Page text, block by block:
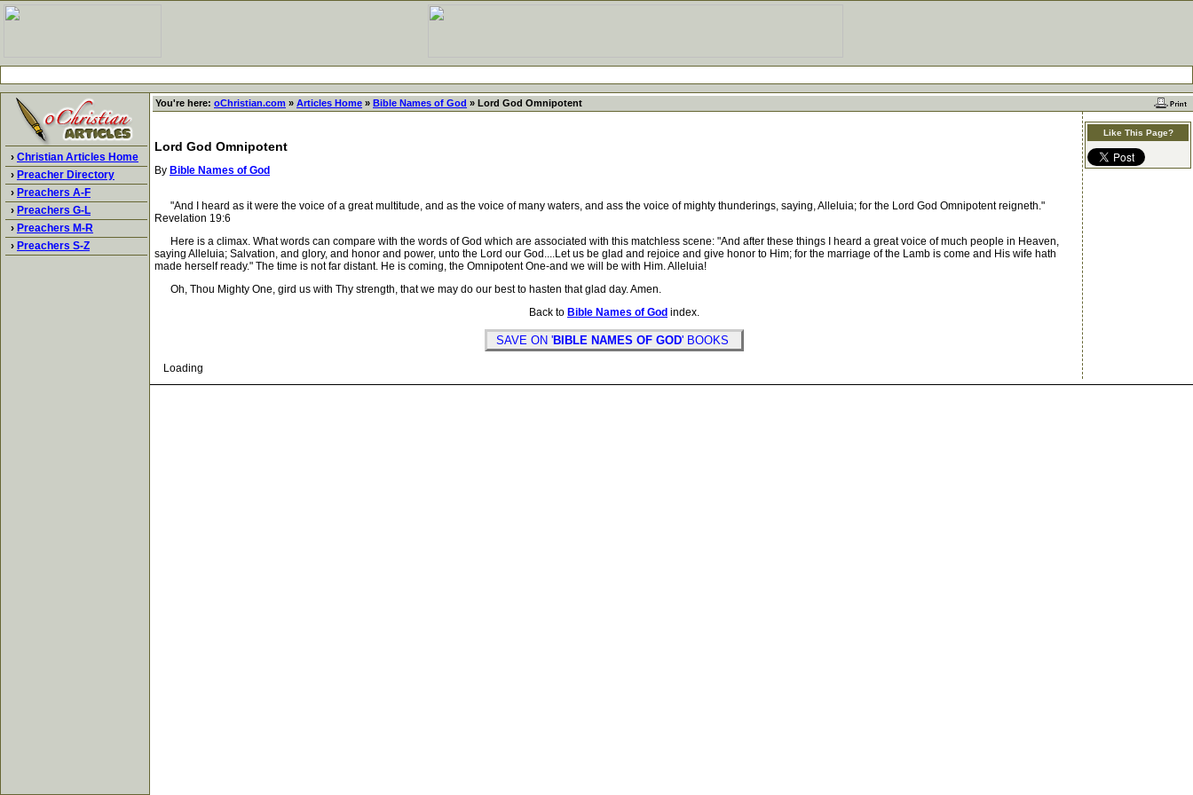
› Christian Articles Home
› Preacher Directory
› Preachers A-F
› Preachers G-L
› Preachers M-R
› Preachers S-Z
You're here: oChristian.com » Articles Home » Bible Names of God » Lord God Omnipotent
Lord God Omnipotent
By Bible Names of God
"And I heard as it were the voice of a great multitude, and as the voice of many waters, and ass the voice of mighty thunderings, saying, Alleluia; for the Lord God Omnipotent reigneth."
Revelation 19:6
Here is a climax. What words can compare with the words of God which are associated with this matchless scene: "And after these things I heard a great voice of much people in Heaven,
saying Alleluia; Salvation, and glory, and honor and power, unto the Lord our God....Let us be glad and rejoice and give honor to Him; for the marriage of the Lamb is come and His wife hath
made herself ready." The time is not far distant. He is coming, the Omnipotent One-and we will be with Him. Alleluia!
Oh, Thou Mighty One, gird us with Thy strength, that we may do our best to hasten that glad day. Amen.
Back to Bible Names of God index.
SAVE ON 'BIBLE NAMES OF GOD' BOOKS
Loading
Like This Page?